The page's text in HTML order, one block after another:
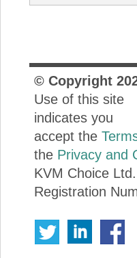
© Copyright
Use of this site
indicates you
accept the
the Privacy and
KVM Choice
Registration